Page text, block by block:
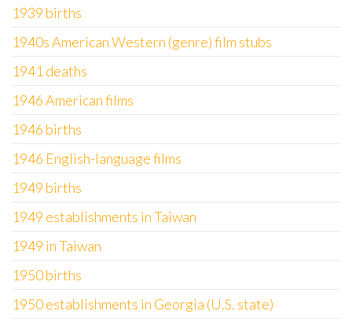
1939 births
1940s American Western (genre) film stubs
1941 deaths
1946 American films
1946 births
1946 English-language films
1949 births
1949 establishments in Taiwan
1949 in Taiwan
1950 births
1950 establishments in Georgia (U.S. state)